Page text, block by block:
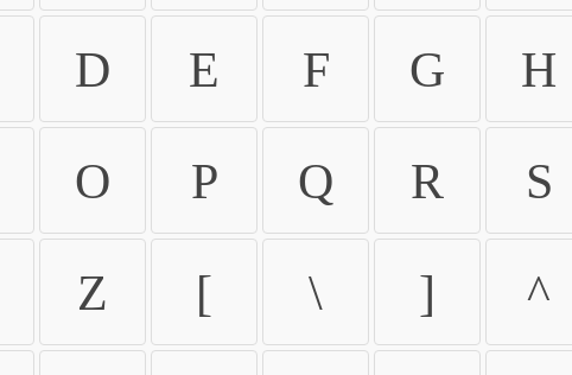
D E F G H
O P Q R S
Z [ \ ] ^